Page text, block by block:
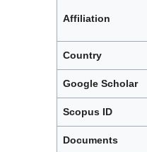
Affiliation
Country
Google Scholar
Scopus ID
Documents